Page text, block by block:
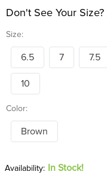
Size:
Don't See Your Size?
6.5 7 7.5
10
Color:
Brown
In Stock!